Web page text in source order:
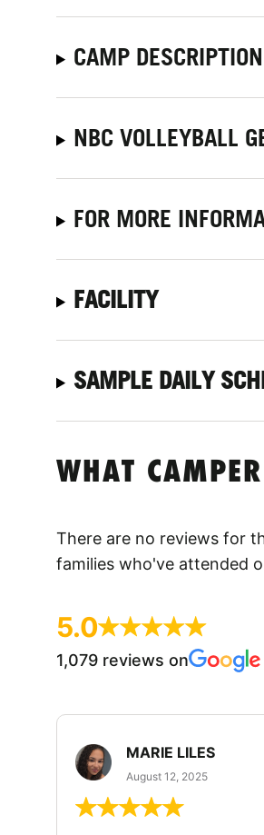
CAMP DESCRIPTION
NBC VOLLEYBALL
FOR MORE
FACILITY
SAMPLE DAILY
WHAT
There are no reviews for
families who've attended
5.0
1,079 reviews on
MARIE LILES
August 12, 2025